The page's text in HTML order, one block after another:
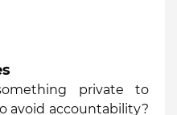
private to
avoid accountability?